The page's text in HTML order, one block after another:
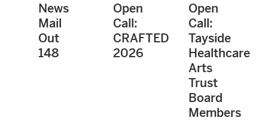
News
Mail
Out
148
Open
Call:
CRAFTED
2026
Open
Call:
Tayside
Healthcare
Arts
Trust
Board
Members